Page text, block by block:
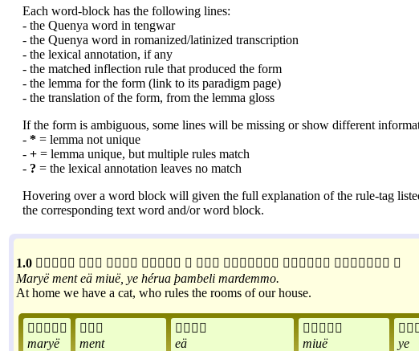
Each word-block has the following lines:
- the Quenya word in tengwar
- the Quenya word in romanized/latinized transcription
- the lexical annotation, if any
- the matched inflection rule that produced the form
- the lemma for the form (link to its paradigm page)
- the translation of the form, from the lemma gloss
If the form is ambiguous, some lines will be missing or show different
- * = lemma not unique
- + = lemma unique, but multiple rules match
- ? = the lexical annotation leaves no match
Hovering over a word block will given the full explanation of the rule-tag
the corresponding text word and/or word block.
1.0          
Maryë ment eä miuë, ye hérua þambeli mardemmo.
At home we have a cat, who rules the rooms of our house.

maryë

ment

eä

miuë
ye